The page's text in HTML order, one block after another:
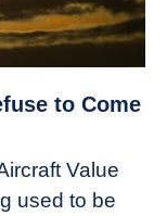
to Come
Value
used to be